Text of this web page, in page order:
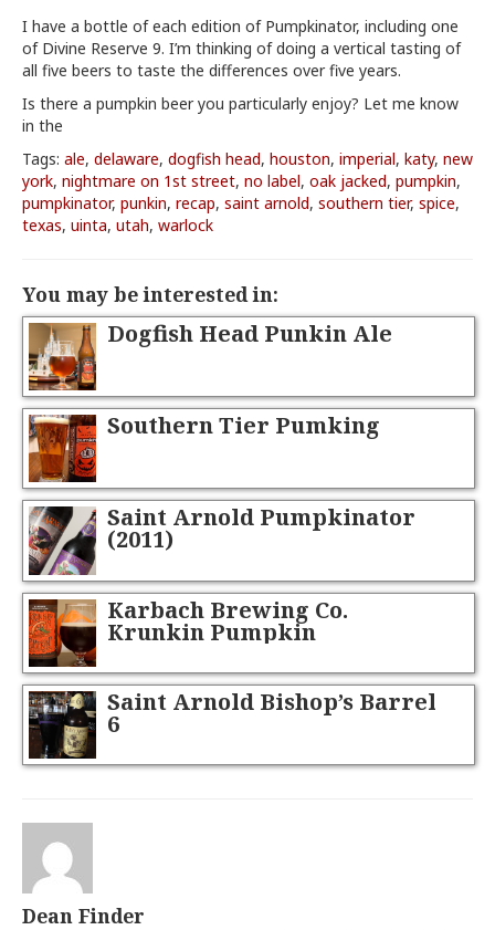
I have a bottle of each edition of Pumpkinator, including one
of Divine Reserve 9. I’m thinking of doing a vertical tasting of
all five beers to taste the differences over five years.
Is there a pumpkin beer you particularly enjoy? Let me know
in the
Tags: ale, delaware, dogfish head, houston, imperial, katy, new
york, nightmare on 1st street, no label, oak jacked, pumpkin,
pumpkinator, punkin, recap, saint arnold, southern tier, spice,
texas, uinta, utah, warlock
You may be interested in:
Dogfish Head Punkin Ale
Southern Tier Pumking
Saint Arnold Pumpkinator
(2011)
Karbach Brewing Co.
Krunkin Pumpkin
Saint Arnold Bishop’s Barrel
6
Dean Finder